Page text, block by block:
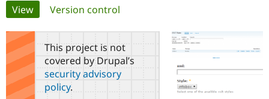
Case
Getting
Certified
Community
About the
Support Drupal
Primary
tabs
View(active tab)
Version control
This project is not
covered by Drupal’s
security advisory
policy.